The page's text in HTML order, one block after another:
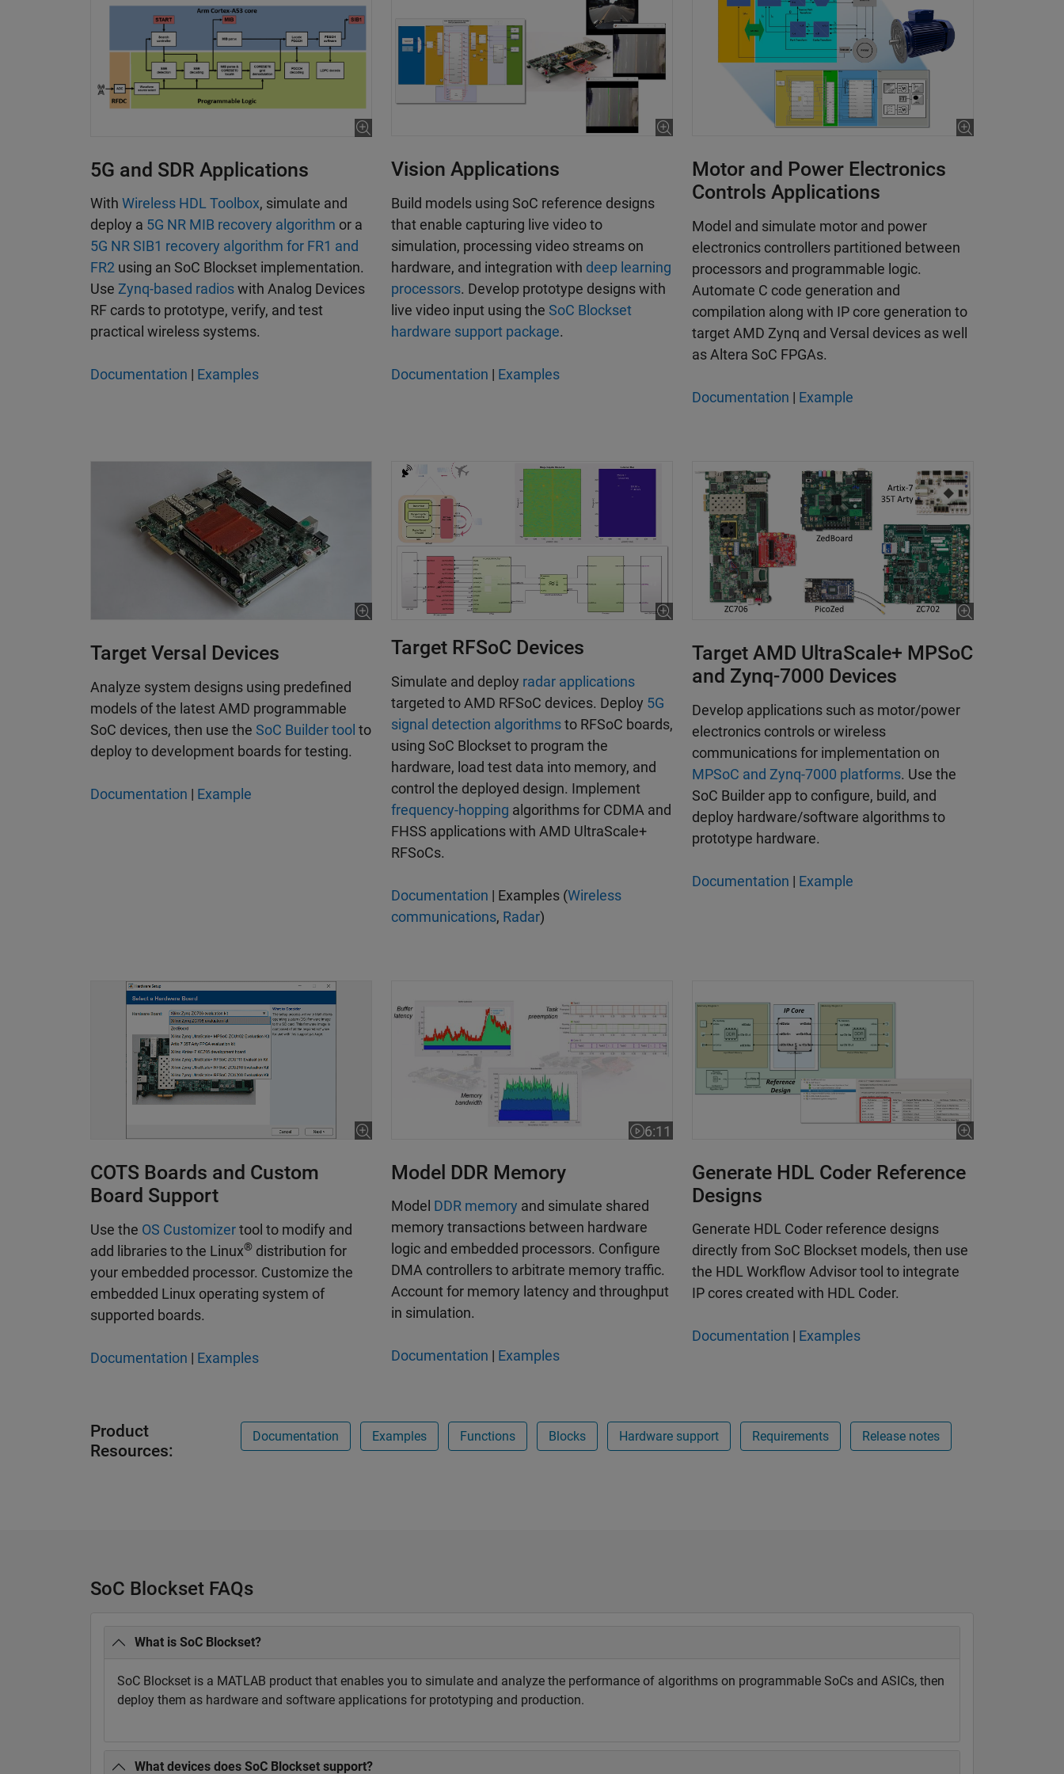
5G and SDR Applications
With Wireless HDL Toolbox, simulate and
deploy a 5G NR MIB recovery algorithm or a
5G NR SIB1 recovery algorithm for FR1 and
FR2 using an SoC Blockset implementation.
Use Zynq-based radioswith Analog Devices
RF cards to prototype, verify, and test
practical wireless systems.
Documentation | Examples
Vision Applications
Build models using SoC reference designs
that enable capturing live video to
simulation, processing video streams on
hardware, and integration with deep learning
processors. Develop prototype designs with
live video input using the SoC Blockset
hardware support package.
Documentation | Examples
Motor and Power Electronics
Controls Applications
Model and simulate motor and power
electronics controllers partitioned between
processors and programmable logic.
Automate C code generation and
compilation along with IP core generation to
target AMD Zynq and Versal devices as well
as Altera SoC FPGAs.
Documentation | Example
Target Versal Devices
Analyze system designs using predefined
models of the latest AMD programmable
SoC devices, then use the SoC Builder tool to
deploy to development boards for testing.
Documentation | Example
Target RFSoC Devices
­Simulate and deploy radar applications
targeted to AMD RFSoC devices. Deploy 5G
signal detection algorithmsto RFSoC boards,
using SoC Blockset to program the
hardware, load test data into memory, and
control the deployed design. Implement
frequency-hopping algorithms for CDMA and
FHSS applications with AMD UltraScale+
RFSoCs.
Documentation | Examples (Wireless
communications, Radar)
Target AMD UltraScale+ MPSoC
and Zynq-7000 Devices
Develop applications such as motor/power
electronics controls or wireless
communications for implementation on
MPSoC and Zynq-7000 platforms. Use the
SoC Builder app to configure, build, and
deploy hardware/software algorithms to
prototype hardware.
Documentation | Example
COTS Boards and Custom
Board Support
Use the OS Customizertool to modify and
add libraries to the Linux® distribution for
your embedded processor. Customize the
embedded Linux operating system of
supported boards.
Documentation | Examples
6:11
Video length is 6:11
Model DDR Memory
­Model DDR memory and simulate shared
memory transactions between hardware
logic and embedded processors. Configure
DMA controllers to arbitrate memory traffic.
Account for memory latency and throughput
in simulation.
Documentation | Examples
Generate HDL Coder Reference
Designs
Generate HDL Coder reference designs
directly from SoC Blockset models, then use
the HDL Workflow Advisor tool to integrate
IP cores created with HDL Coder.
Documentation | Examples
Product
Resources:
Documentation Examples Functions Blocks Hardware support Requirements Release notes
SoC Blockset FAQs
What is SoC Blockset?
SoC Blockset is a MATLAB product that enables you to simulate and analyze the performance of algorithms on programmable SoCs and ASICs, then
deploy them as hardware and software applications for prototyping and production.
What devices does SoC Blockset support?